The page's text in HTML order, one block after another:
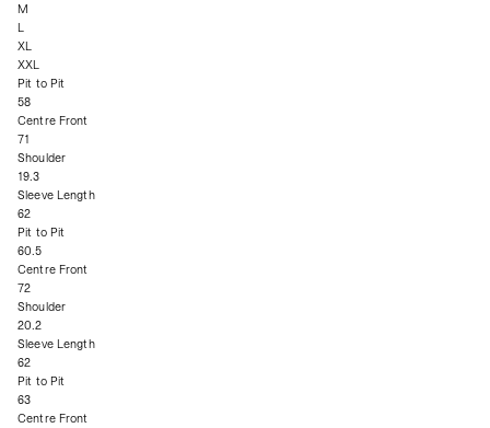
M
L
XL
XXL
Pit to Pit
58
Centre Front
71
Shoulder
19.3
Sleeve Length
62
Pit to Pit
60.5
Centre Front
72
Shoulder
20.2
Sleeve Length
62
Pit to Pit
63
Centre Front